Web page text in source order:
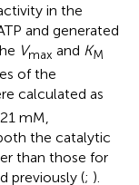
in the
and generated
Vmax and KM
of the
calculated as
mM,
the catalytic
than those for
previously (; ).